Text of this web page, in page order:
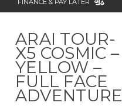
ARAI TOUR-
X5 COSMIC –
YELLOW –
FULL FACE
ADVENTURE